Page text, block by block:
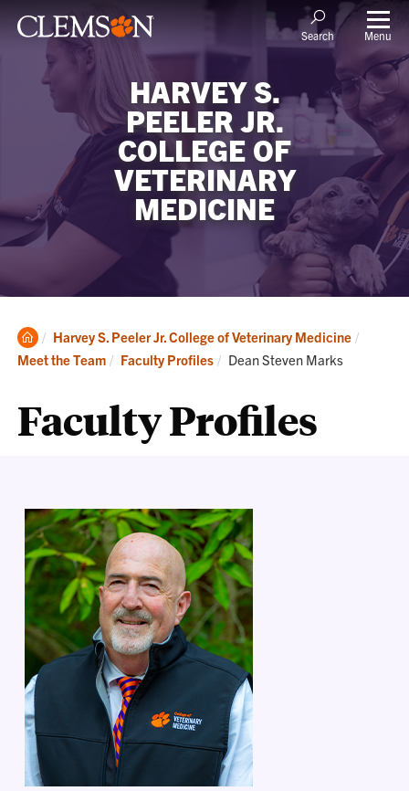
Search Menu
HARVEY S.
PEELER JR.
COLLEGE OF
VETERINARY
MEDICINE
Clemson
Home
Harvey S. Peeler Jr. College of Veterinary Medicine
Meet the Team
Faculty Profiles Current:
Dean Steven Marks
Faculty Profiles